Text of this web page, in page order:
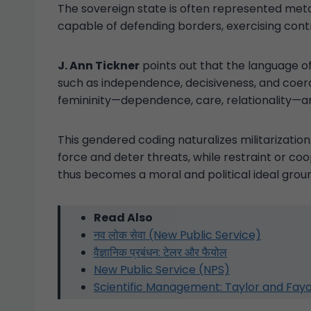
The sovereign state is often represented
capable of defending borders, exercising
J. Ann Tickner points out that the language
such as independence, decisiveness, and
femininity—dependence, care,
This gendered coding naturalizes
force and deter threats, while restraint or
thus becomes a moral and political ideal
Read Also
नव लोक सेवा (New Public Service)
वैज्ञानिक प्रबंधन: टेलर और फैयोल
New Public Service (NPS)
Scientific Management: Taylor and